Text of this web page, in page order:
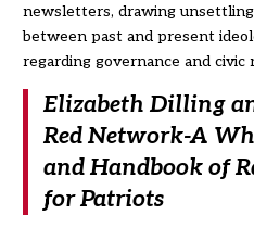
newsletters, drawing
between past and present
regarding governance and civic
Elizabeth Dilling
Red Network-A
and Handbook of
for Patriots